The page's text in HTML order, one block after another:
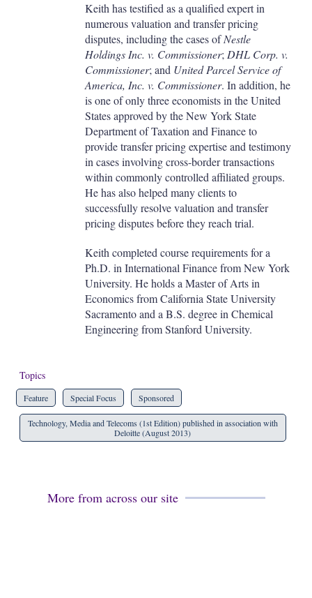
Keith has testified as a qualified expert in
numerous valuation and transfer pricing
disputes, including the cases ofNestle
Holdings Inc. v. Commissioner; DHL Corp. v.
Commissioner; and United Parcel Service of
America, Inc. v. Commissioner. In addition, he
is one of only three economists in the United
States approved by the New York State
Department of Taxation and Finance to
provide transfer pricing expertise and testimony
in cases involving cross-border transactions
within commonly controlled affiliated groups.
He has also helped many clients to
successfully resolve valuation and transfer
pricing disputes before they reach trial.
Keith completed course requirements for a
Ph.D. in International Finance from New York
University. He holds a Master of Arts in
Economics from California State University
Sacramento and a B.S. degree in Chemical
Engineering from Stanford University.
Topics
Feature Special Focus Sponsored
Technology, Media and Telecoms (1st Edition) published in association with
Deloitte (August 2013)
More from across our site